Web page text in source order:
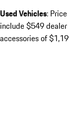
Used Vehicles:
include $549
accessories of